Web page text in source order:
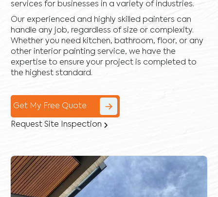
services for businesses in a variety of industries.
Our experienced and highly skilled painters can
handle any job, regardless of size or complexity.
Whether you need kitchen, bathroom, floor, or any
other interior painting service, we have the
expertise to ensure your project is completed to
the highest standard.
Get My Free Quote
Request Site Inspection